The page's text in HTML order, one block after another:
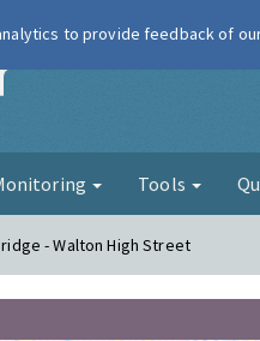
London Air
Tools
- Walton High Street
to provide feedback of